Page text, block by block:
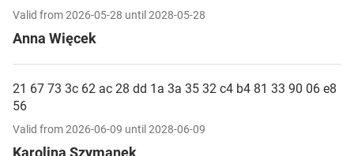
Valid from 2026-05-28 until 2028-05-28
Anna Więcek
21 67 73 3c 62 ac 28 dd 1a 3a 35 32 c4 b4 81 33 90 06 e8
56
Valid from 2026-06-09 until 2028-06-09
Karolina Szymanek